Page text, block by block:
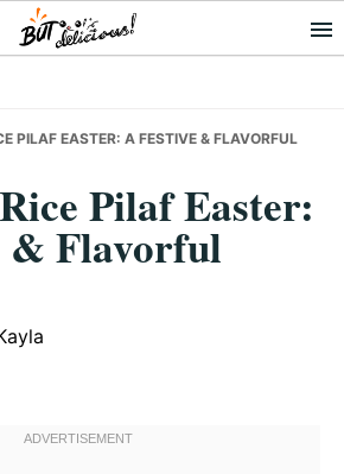
PILAF EASTER: A FESTIVE & FLAVORFUL
Pilaf Easter:
& Flavorful